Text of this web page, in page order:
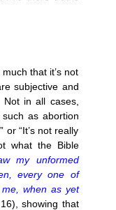
that it’s not
subjective and
in all cases,
as abortion
or “It’s not really
what the Bible
my unformed
every one of
when as yet
showing that